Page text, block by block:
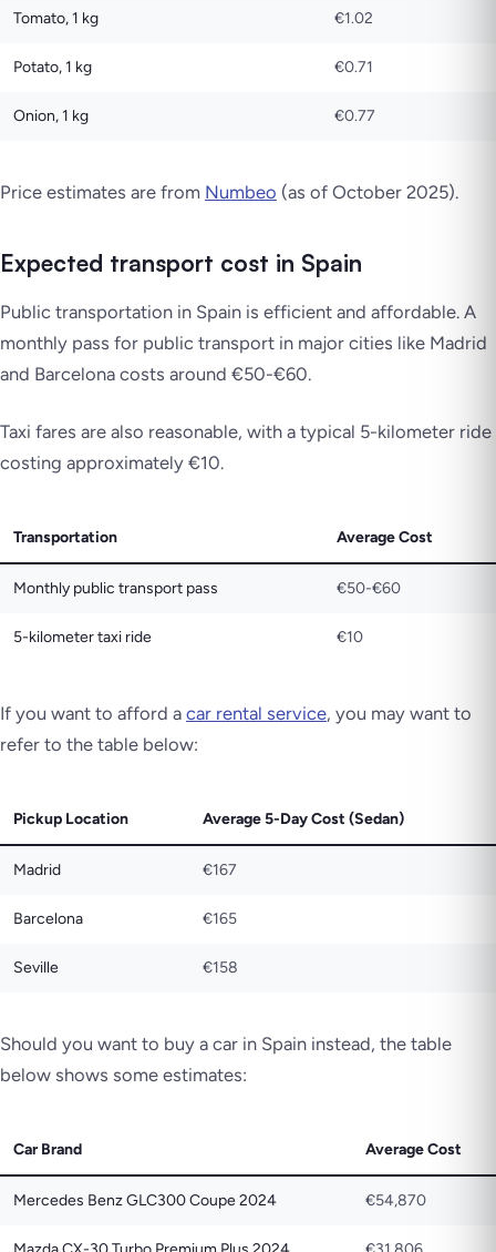
Tomato, 1 kg €1.02
Potato, 1 kg €0.71
Onion, 1 kg €0.77
Price estimates are from Numbeo (as of October 2025).
Expected transport cost in Spain
Public transportation in Spain is efficient and affordable. A
monthly pass for public transport in major cities like Madrid
and Barcelona costs around €50-€60.
Taxi fares are also reasonable, with a typical 5-kilometer ride
costing approximately €10.
Transportation Average Cost
Monthly public transport pass €50-€60
5-kilometer taxi ride €10
If you want to afford a car rental service, you may want to
refer to the table below:
Pickup Location Average 5-Day Cost (Sedan)
Madrid €167
Barcelona €165
Seville €158
Should you want to buy a car in Spain instead, the table
below shows some estimates:
Car Brand Average Cost
Mercedes Benz GLC300 Coupe 2024 €54,870